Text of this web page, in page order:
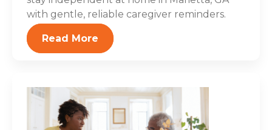
with gentle, reliable caregiver reminders.
Read More